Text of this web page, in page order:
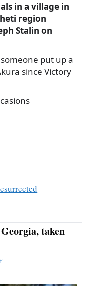
in a village in
region
Stalin on
put up a
since Victory
taken